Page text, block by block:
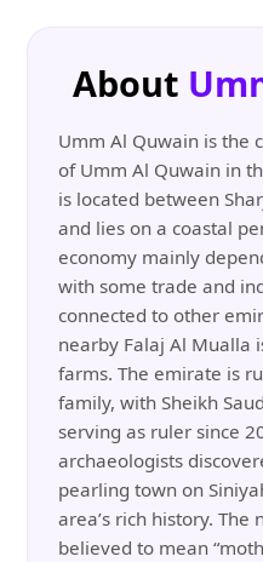
About
Umm Al Quwain is the
of Umm Al Quwain in
is located between
and lies on a coastal
economy mainly
with some trade and
connected to other
nearby Falaj Al Mualla
farms. The emirate is
family, with Sheikh
serving as ruler since
archaeologists
pearling town on
area’s rich history.
believed to mean